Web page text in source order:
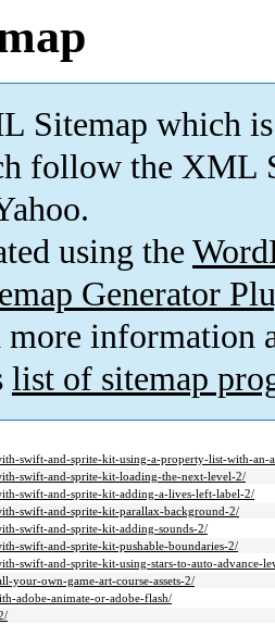
Sitemap which is
follow the XML
using the
Generator
more information
list of sitemap
swift-and-sprite-kit-using-a-property-list-with-an-
swift-and-sprite-kit-loading-the-next-level-2/
swift-and-sprite-kit-adding-a-lives-left-label-2/
swift-and-sprite-kit-parallax-background-2/
swift-and-sprite-kit-adding-sounds-2/
swift-and-sprite-kit-pushable-boundaries-2/
swift-and-sprite-kit-using-stars-to-auto-advance-
your-own-game-art-course-assets-2/
adobe-animate-or-adobe-flash/